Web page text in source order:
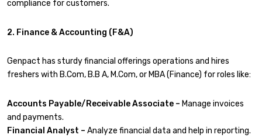
compliance for customers.
2. Finance & Accounting (F&A)
Genpact has sturdy financial offerings operations and hires
freshers with B.Com, B.B A, M.Com, or MBA (Finance) for roles like:
Accounts Payable/Receivable Associate – Manage invoices
and payments.
Financial Analyst – Analyze financial data and help in reporting.